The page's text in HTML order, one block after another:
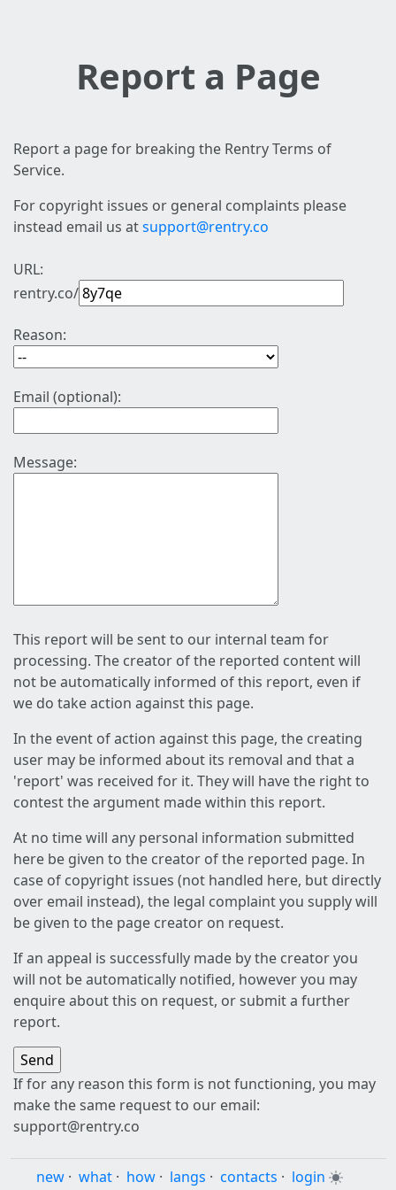
Report a Page
Report a page for breaking the Rentry Terms of
Service.
For copyright issues or general complaints please
instead email us atsupport@rentry.co
URL:
rentry.co/
Reason:
Email (optional):
Message:
This report will be sent to our internal team for
processing. The creator of the reported content will
not be automatically informed of this report, even if
we do take action against this page.
In the event of action against this page, the creating
user may be informed about its removal and that a
'report' was received for it. They will have the right to
contest the argument made within this report.
At no time will any personal information submitted
here be given to the creator of the reported page. In
case of copyright issues (not handled here, but directly
over email instead), the legal complaint you supply will
be given to the page creator on request.
If an appeal is successfully made by the creator you
will not be automatically notified, however you may
enquire about this on request, or submit a further
report.
If for any reason this form is not functioning, you may
make the same request to our email:
support@rentry.co
new · what · how · langs · contacts · login